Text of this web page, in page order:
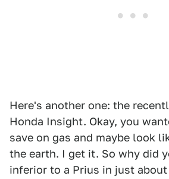
Here's another one: the
Honda Insight. Okay, you
save on gas and maybe look
the earth. I get it. So why did
inferior to a Prius in just